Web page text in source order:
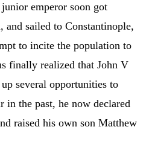
emperor soon got
and sailed to Constantinople,
to incite the population to
finally realized that John V
several opportunities to
in the past, he now declared
raised his own son Matthew